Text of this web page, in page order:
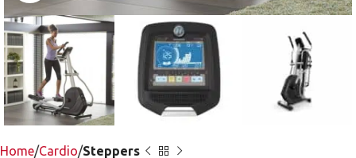
Home Cardio Steppers